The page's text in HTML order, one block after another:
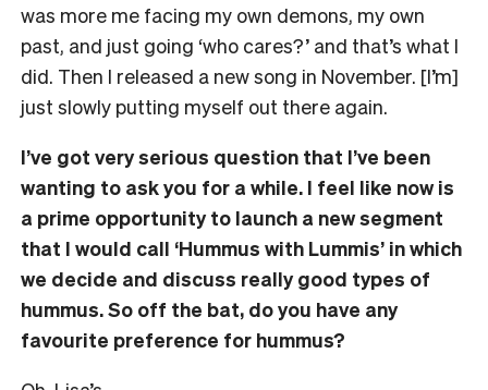
was more me facing my own demons, my own
past, and just going ‘who cares?’ and that’s what I
did. Then I released a new song in November. [I’m]
just slowly putting myself out there again.
I’ve got very serious question that I’ve been
wanting to ask you for a while. I feel like now is
a prime opportunity to launch a new segment
that I would call ‘Hummus with Lummis’ in which
we decide and discuss really good types of
hummus. So off the bat, do you have any
favourite preference for hummus?